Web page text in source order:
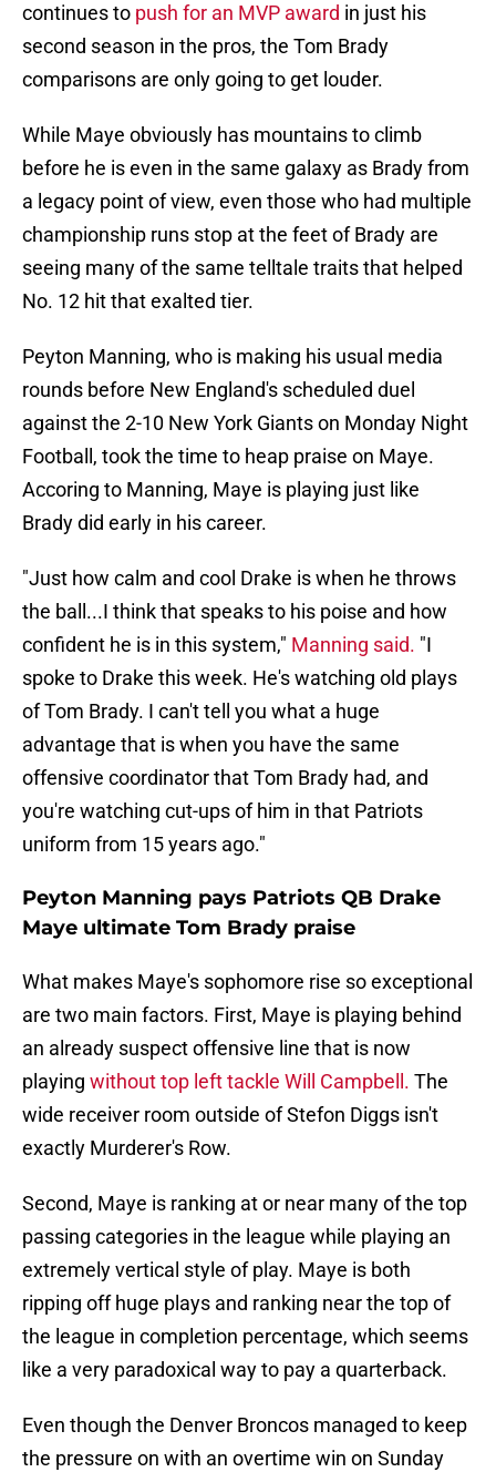
continues to push for an MVP award in just his
second season in the pros, the Tom Brady
comparisons are only going to get louder.
While Maye obviously has mountains to climb
before he is even in the same galaxy as Brady from
a legacy point of view, even those who had multiple
championship runs stop at the feet of Brady are
seeing many of the same telltale traits that helped
No. 12 hit that exalted tier.
Peyton Manning, who is making his usual media
rounds before New England's scheduled duel
against the 2-10 New York Giants on Monday Night
Football, took the time to heap praise on Maye.
Accoring to Manning, Maye is playing just like
Brady did early in his career.
"Just how calm and cool Drake is when he throws
the ball...I think that speaks to his poise and how
confident he is in this system," Manning said. "I
spoke to Drake this week. He's watching old plays
of Tom Brady. I can't tell you what a huge
advantage that is when you have the same
offensive coordinator that Tom Brady had, and
you're watching cut-ups of him in that Patriots
uniform from 15 years ago."
Peyton Manning pays Patriots QB Drake
Maye ultimate Tom Brady praise
What makes Maye's sophomore rise so exceptional
are two main factors. First, Maye is playing behind
an already suspect offensive line that is now
playing without top left tackle Will Campbell. The
wide receiver room outside of Stefon Diggs isn't
exactly Murderer's Row.
Second, Maye is ranking at or near many of the top
passing categories in the league while playing an
extremely vertical style of play. Maye is both
ripping off huge plays and ranking near the top of
the league in completion percentage, which seems
like a very paradoxical way to pay a quarterback.
Even though the Denver Broncos managed to keep
the pressure on with an overtime win on Sunday